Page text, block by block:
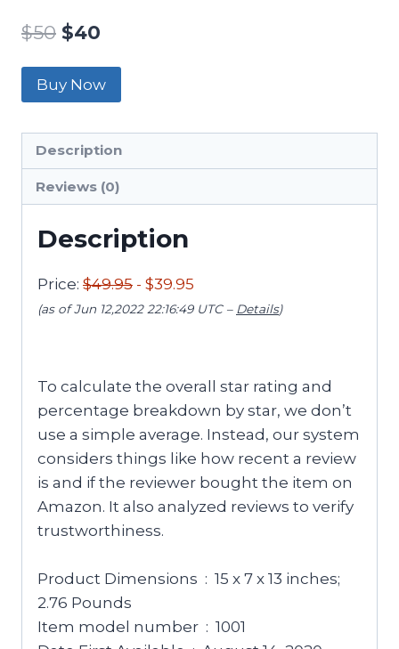
$50 $40
Buy Now
Description
Reviews (0)
Description
Price: $49.95 - $39.95
(as of Jun 12,2022 22:16:49 UTC – Details)
To calculate the overall star rating and
percentage breakdown by star, we don’t
use a simple average. Instead, our system
considers things like how recent a review
is and if the reviewer bought the item on
Amazon. It also analyzed reviews to verify
trustworthiness.
Product Dimensions ‏ : ‎ 15 x 7 x 13 inches;
2.76 Pounds
Item model number ‏ : ‎ 1001